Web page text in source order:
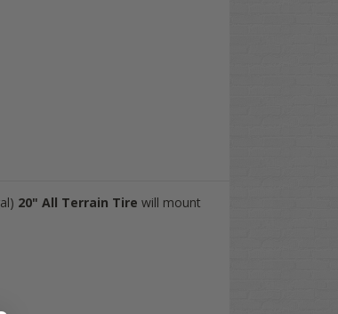
20" All Terrain Tire will mount